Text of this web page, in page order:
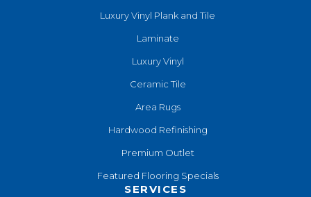
Luxury Vinyl Plank and Tile
Laminate
Luxury Vinyl
Ceramic Tile
Area Rugs
Hardwood Refinishing
Premium Outlet
Featured Flooring Specials
SERVICES